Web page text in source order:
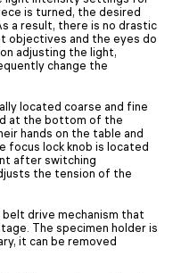
is turned, the desired
a result, there is no drastic
and the eyes do
adjusting the light,
change the
located coarse and fine
at the bottom of the
hands on the table and
focus lock knob is located
after switching
the tension of the
drive mechanism that
The specimen holder is
it can be removed